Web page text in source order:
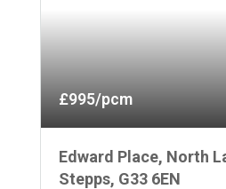
£995/pcm
Edward Place, North
Stepps, G33 6EN